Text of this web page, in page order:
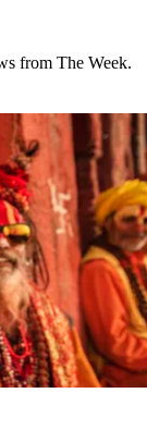
from The Week.